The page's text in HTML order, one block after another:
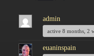
admin
active 8 months, 2
euaninspain